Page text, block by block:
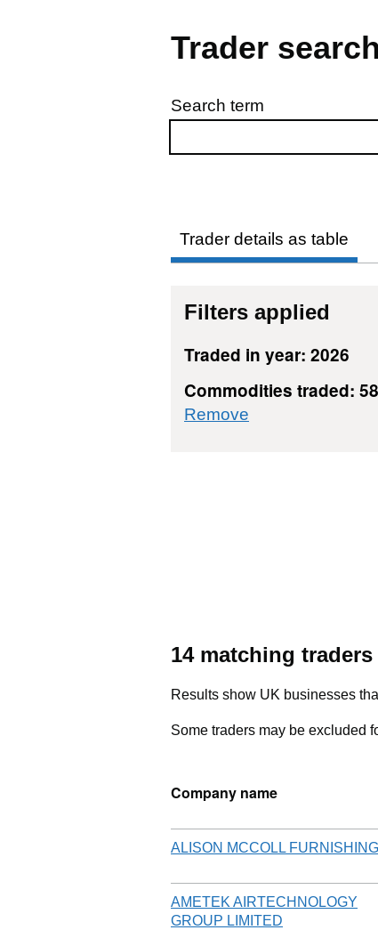
Trader search
Skip to results
Search term
Trader details as table
Filters applied
Traded in year: 2026
Commodities traded:
Remove
14 matching traders
Results show UK businesses
Some traders may be excluded
Company name
ALISON MCCOLL
AMETEK AIRTECHNOLOGY
GROUP LIMITED